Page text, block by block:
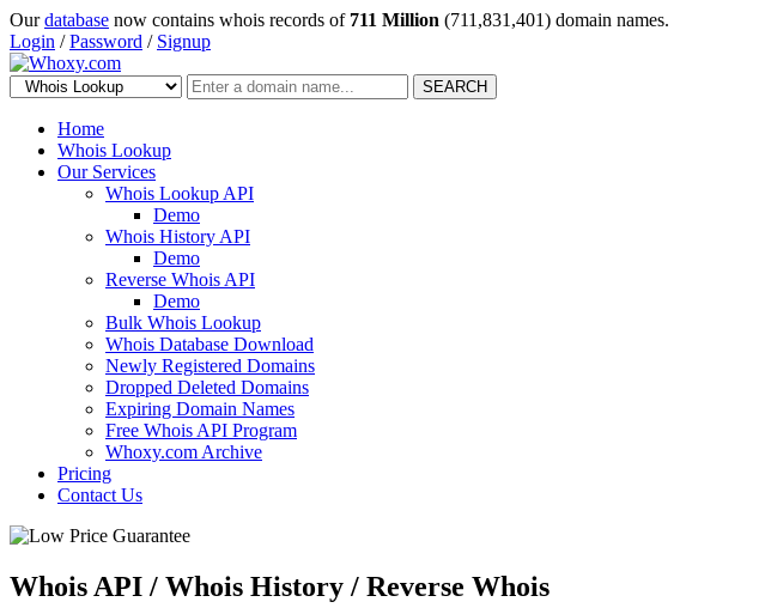
Ourdatabase now contains whois records of 711 Million (711,831,401) domain names.
Login /Password / Signup
SEARCH
Home
Whois Lookup
Our Services
Whois Lookup API
Demo
Whois History API
Demo
Reverse Whois API
Demo
Bulk Whois Lookup
Whois Database Download
Newly Registered Domains
Dropped Deleted Domains
Expiring Domain Names
Free Whois API Program
Whoxy.com Archive
Pricing
Contact Us
Whois API / Whois History / Reverse Whois